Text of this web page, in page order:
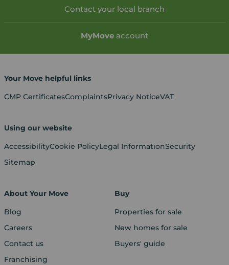
Contact your local branch
MyMove account
Your Move helpful links
CMP CertificatesComplaintsPrivacy NoticeVAT
Using our website
AccessibilityCookie PolicyLegal InformationSecurity
Sitemap
About Your Move
Blog
Careers
Contact us
Franchising
Buy
Properties for sale
New homes for sale
Buyers' guide